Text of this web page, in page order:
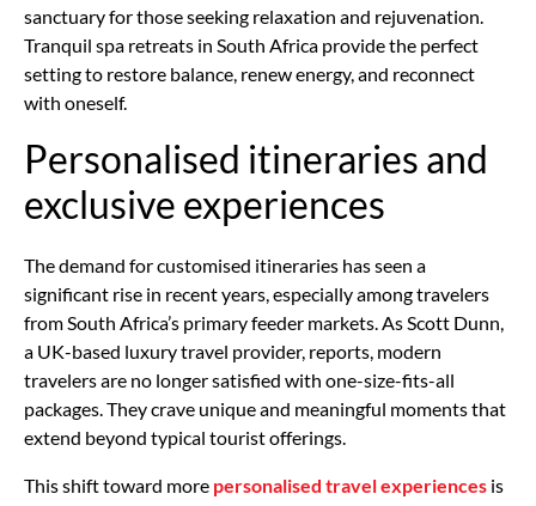
sanctuary for those seeking relaxation and rejuvenation.
Tranquil spa retreats in South Africa provide the perfect
setting to restore balance, renew energy, and reconnect
with oneself.
Personalised itineraries and
exclusive experiences
The demand for customised itineraries has seen a
significant rise in recent years, especially among travelers
from South Africa’s primary feeder markets. As Scott Dunn,
a UK-based luxury travel provider, reports, modern
travelers are no longer satisfied with one-size-fits-all
packages. They crave unique and meaningful moments that
extend beyond typical tourist offerings.
This shift toward more personalised travel experiences is